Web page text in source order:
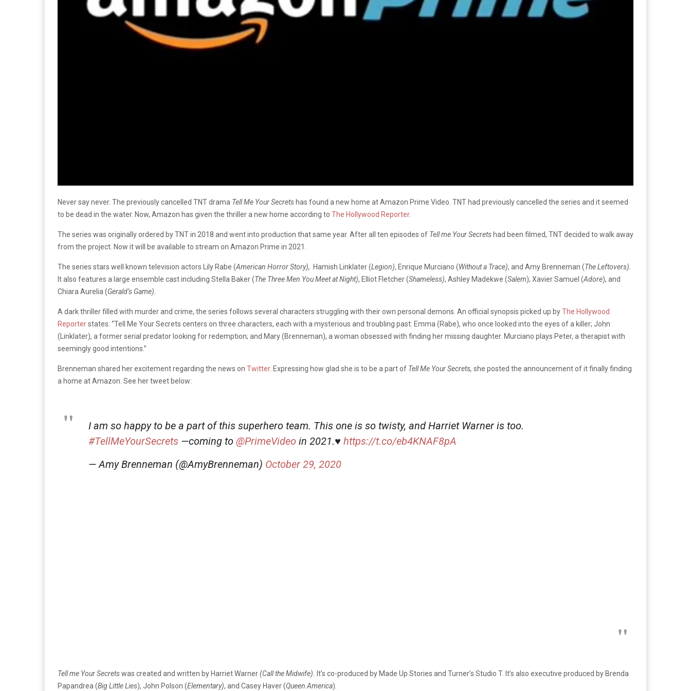
Never say never. The previously cancelled TNT drama Tell Me Your Secrets has found a new home at Amazon Prime Video. TNT had previously cancelled the series and it seemed
to be dead in the water. Now, Amazon has given the thriller a new home according to The Hollywood Reporter.
The series was originally ordered by TNT in 2018 and went into production that same year. After all ten episodes of Tell me Your Secrets had been filmed, TNT decided to walk away
from the project. Now it will be available to stream on Amazon Prime in 2021.
The series stars well known television actors Lily Rabe (American Horror Story), Hamish Linklater (Legion), Enrique Murciano (Without a Trace), and Amy Brenneman (The Leftovers).
It also features a large ensemble cast including Stella Baker (The Three Men You Meet at Night), Elliot Fletcher (Shameless), Ashley Madekwe (Salem), Xavier Samuel (Adore), and
Chiara Aurelia (Gerald’s Game).
A dark thriller filled with murder and crime, the series follows several characters struggling with their own personal demons. An official synopsis picked up byThe Hollywood
Reporterstates: “Tell Me Your Secrets centers on three characters, each with a mysterious and troubling past: Emma (Rabe), who once looked into the eyes of a killer; John
(Linklater), a former serial predator looking for redemption; and Mary (Brenneman), a woman obsessed with finding her missing daughter. Murciano plays Peter, a therapist with
seemingly good intentions.”
Brenneman shared her excitement regarding the news on Twitter. Expressing how glad she is to be a part of Tell Me Your Secrets, she posted the announcement of it finally finding
a home at Amazon. See her tweet below:
I am so happy to be a part of this superhero team. This one is so twisty, and Harriet Warner is too.
#TellMeYourSecrets —coming to @PrimeVideo in 2021.♥️ https://t.co/eb4KNAF8pA
— Amy Brenneman (@AmyBrenneman) October 29, 2020
Tell me Your Secretswas created and written by Harriet Warner(Call the Midwife).
It’s co-produced by Made Up Stories and Turner’s Studio T. It’s also executive produced by Brenda
Papandrea (Big Little Lies), John Polson (Elementary), and Casey Haver (Queen America).